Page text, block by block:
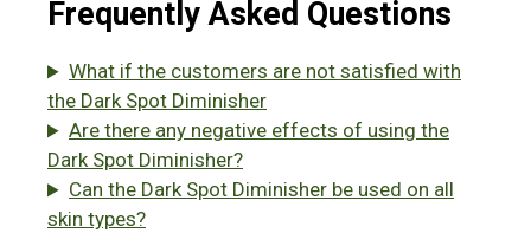
Frequently Asked Questions
What if the customers are not satisfied with
the Dark Spot Diminisher
Are there any negative effects of using the
Dark Spot Diminisher?
Can the Dark Spot Diminisher be used on all
skin types?